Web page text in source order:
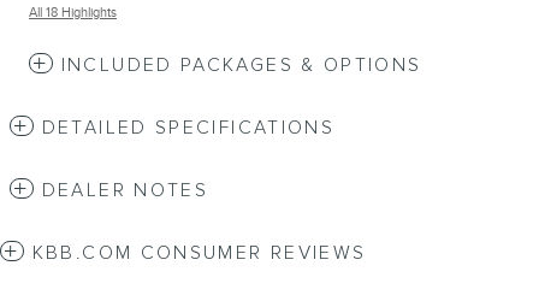
All 18 Highlights
INCLUDED PACKAGES & OPTIONS
DETAILED SPECIFICATIONS
DEALER NOTES
KBB.COM CONSUMER REVIEWS